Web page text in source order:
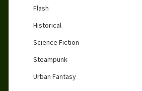
Flash
Historical
Science Fiction
Steampunk
Urban Fantasy